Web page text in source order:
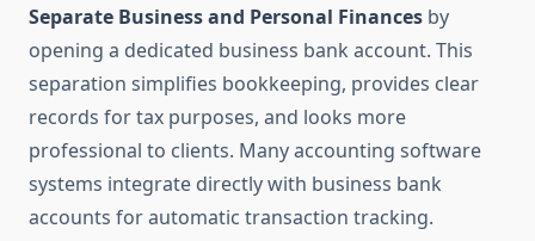
Separate Business and Personal Finances by
opening a dedicated business bank account. This
separation simplifies bookkeeping, provides clear
records for tax purposes, and looks more
professional to clients. Many accounting software
systems integrate directly with business bank
accounts for automatic transaction tracking.